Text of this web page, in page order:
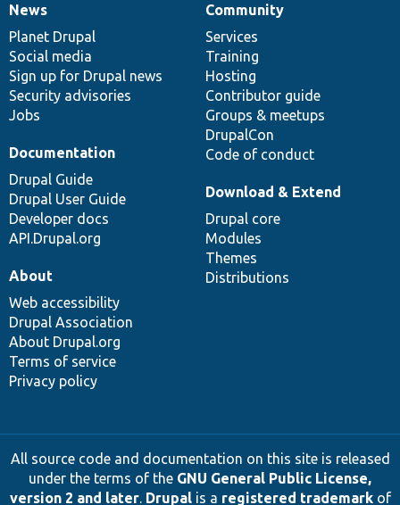
News
items
News
Planet Drupal
Social media
Sign up for Drupal news
Security advisories
Jobs
Our
community
Community
Services
Training
Hosting
Contributor guide
Groups & meetups
DrupalCon
Code of conduct
Documentation
Documentation
Drupal Guide
Drupal User Guide
Developer docs
API.Drupal.org
Drupal
code
base
Download & Extend
Drupal core
Modules
Themes
Distributions
Governance
of
community
About
Web accessibility
Drupal Association
About Drupal.org
Terms of service
Privacy policy
All source code and documentation on this site is released
under the terms of the GNU General Public License,
version 2 and later. Drupalis a registered trademarkof